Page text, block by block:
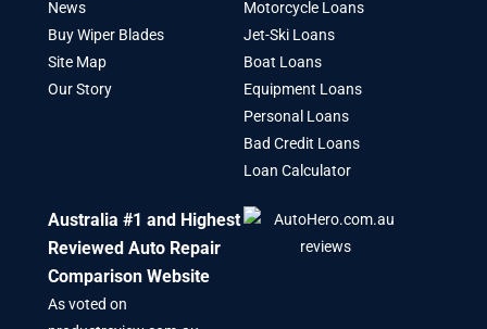
News
Buy Wiper Blades
Site Map
Our Story
Motorcycle Loans
Jet-Ski Loans
Boat Loans
Equipment Loans
Personal Loans
Bad Credit Loans
Loan Calculator
Australia #1 and Highest
Reviewed Auto Repair
Comparison Website
As voted on